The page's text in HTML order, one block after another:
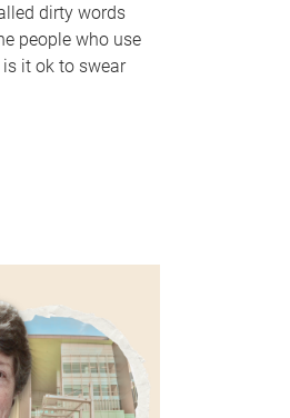
dirty words
people who use
it ok to swear